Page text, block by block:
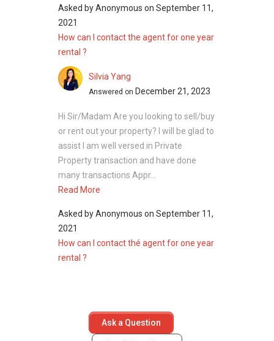
Asked byAnonymous on September 11,
2021
How can I contact the agent for one year
rental ?
Silvia Yang
Answered on December 21, 2023
Hi Sir/Madam Are you looking to sell/buy
or rent out your property? I will be glad to
assist I am well versed in Private
Property transaction and have done
many transactions Appr...
Read More
Asked byAnonymous on September 11,
2021
How can I contact thé agent for one year
rental ?
Ask a Question